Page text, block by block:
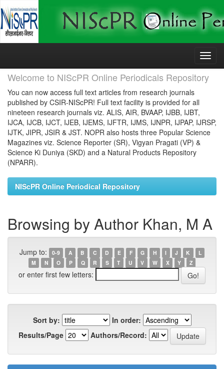
Skip
Welcome to NIScPR Online Periodicals Repository
You can now access full text articles from research journals
published by CSIR-NIScPR! Full text facility is provided for all
nineteen research journals viz. ALIS, AIR, BVAAP, IJBB, IJBT,
IJCA, IJCB, IJCT, IJEB, IJEMS, IJFTR, IJMS, IJNPR, IJPAP, IJRSP,
IJTK, JIPR, JSIR & JST. NOPR also hosts three Popular Science
Magazines viz. Science Reporter (SR), Vigyan Pragati (VP) &
Science Ki Duniya (SKD) and a Natural Products Repository
(NPARR).
NIScPR Online Periodical Repository
Browsing by Author Khan, M A
Jump to: 0-9 A B C D E F G H I J K
L
M
N O P Q R S T U V W X Y Z
or enter first few letters:
Sort by:
In order:
Results/Page
Authors/Record: